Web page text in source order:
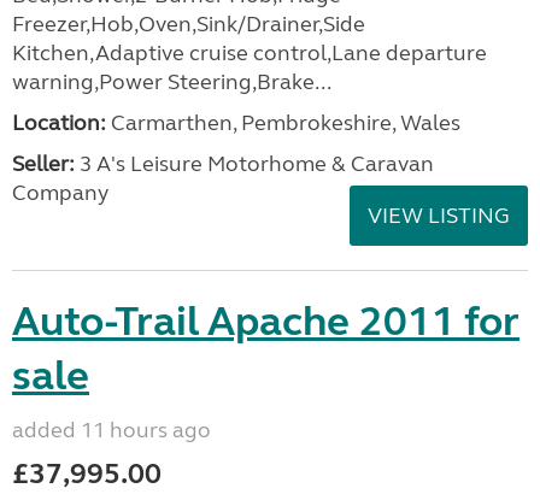
Freezer,Hob,Oven,Sink/Drainer,Side
Kitchen,Adaptive cruise control,Lane departure
warning,Power Steering,Brake...
Location: Carmarthen, Pembrokeshire, Wales
Seller: 3 A's Leisure Motorhome & Caravan
Company
VIEW LISTING
Auto-Trail Apache 2011 for
sale
added 11 hours ago
£37,995.00